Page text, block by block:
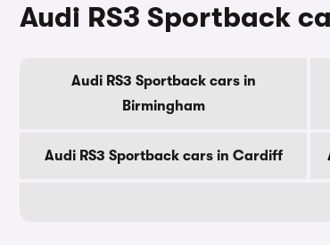
Audi RS3 Sportback
Audi RS3 Sportback cars in
Birmingham
Audi RS3 Sportback cars in Cardiff